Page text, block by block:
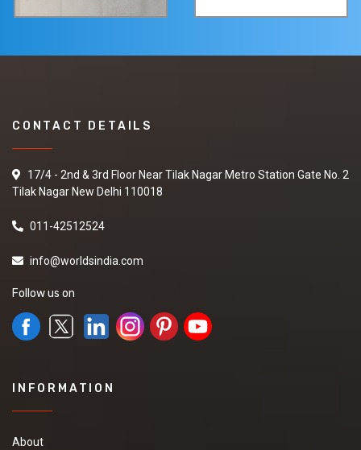
CONTACT DETAILS
17/4 - 2nd & 3rd Floor Near Tilak Nagar Metro Station Gate No. 2
Tilak Nagar New Delhi 110018
011-42512524
info@worldsindia.com
Follow us on
INFORMATION
About